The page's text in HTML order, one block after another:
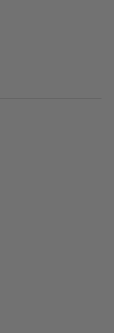
SI SILVER
11 HONDA CIVIC SI